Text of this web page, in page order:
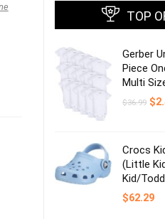
TOP
Gerber
Piece
Multi
$36.99 $
Crocs
(Little
Kid/
$62.29